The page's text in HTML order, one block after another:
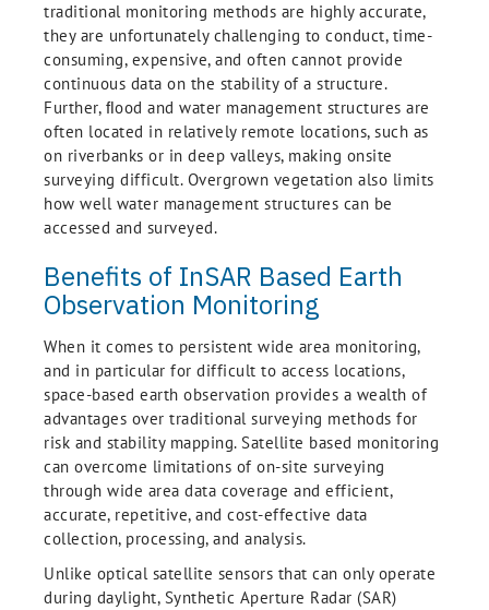
traditional monitoring methods are highly accurate,
they are unfortunately challenging to conduct, time-
consuming, expensive, and often cannot provide
continuous data on the stability of a structure.
Further, ﬂood and water management structures are
often located in relatively remote locations, such as
on riverbanks or in deep valleys, making onsite
surveying difficult. Overgrown vegetation also limits
how well water management structures can be
accessed and surveyed.
Benefits of InSAR Based Earth
Observation Monitoring
When it comes to persistent wide area monitoring,
and in particular for difficult to access locations,
space-based earth observation provides a wealth of
advantages over traditional surveying methods for
risk and stability mapping. Satellite based monitoring
can overcome limitations of on-site surveying
through wide area data coverage and efficient,
accurate, repetitive, and cost-effective data
collection, processing, and analysis.
Unlike optical satellite sensors that can only operate
during daylight, Synthetic Aperture Radar (SAR)